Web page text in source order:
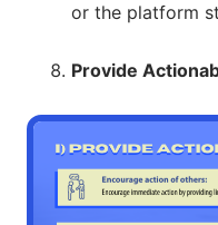
or the platform
Provide